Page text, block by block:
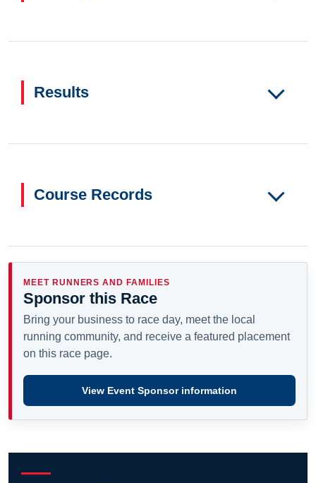
Results
Course Records
MEET RUNNERS AND FAMILIES
Sponsor this Race
Bring your business to race day, meet the local
running community, and receive a featured placement
on this race page.
View Event Sponsor information